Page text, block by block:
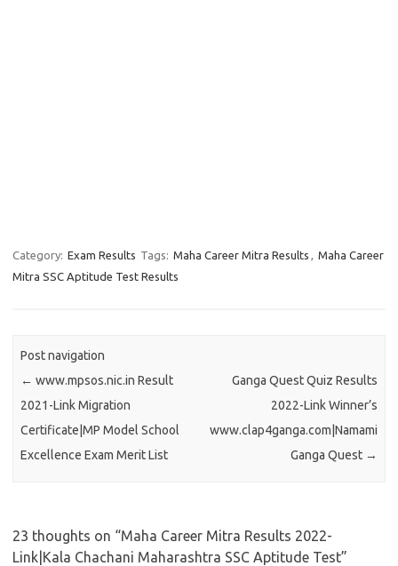
Category: Exam Results Tags: Maha Career Mitra Results , Maha Career
Mitra SSC Aptitude Test Results
Post navigation
← www.mpsos.nic.in Result
2021-Link Migration
Certificate|MP Model School
Excellence Exam Merit List
Ganga Quest Quiz Results
2022-Link Winner’s
www.clap4ganga.com|Namami
Ganga Quest →
23 thoughts on “Maha Career Mitra Results 2022-
Link|Kala Chachani Maharashtra SSC Aptitude Test”